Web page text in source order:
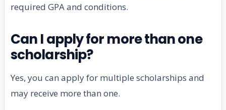
required GPA and conditions.
Can I apply for more than one
scholarship?
Yes, you can apply for multiple scholarships and
may receive more than one.